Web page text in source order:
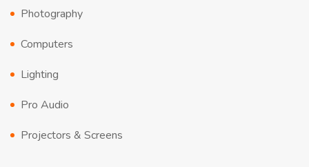
Photography
Computers
Lighting
Pro Audio
Projectors & Screens